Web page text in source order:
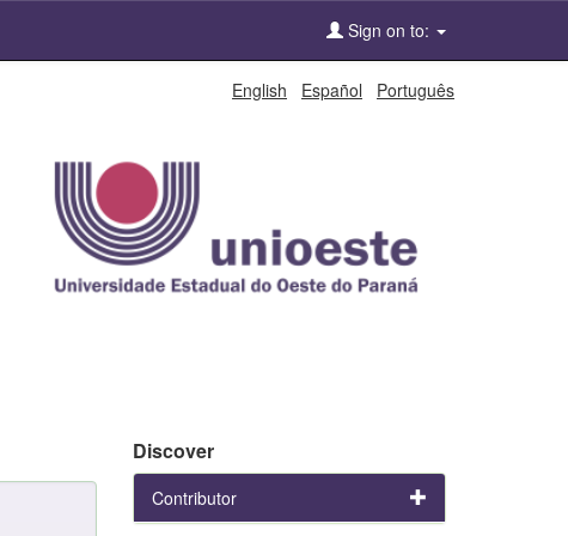
Sign on to:
English Español Português
Discover
Contributor